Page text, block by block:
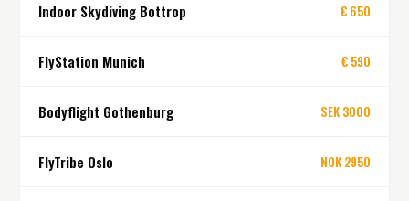
Indoor Skydiving Bottrop € 650
FlyStation Munich € 590
Bodyflight Gothenburg SEK 3000
FlyTribe Oslo NOK 2950